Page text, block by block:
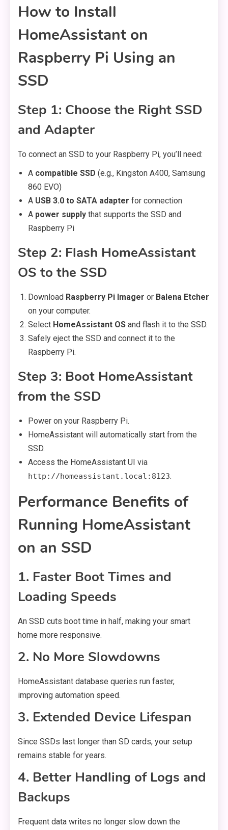
How to Install
HomeAssistant on
Raspberry Pi Using an
SSD
Step 1: Choose the Right SSD
and Adapter
To connect an SSD to your Raspberry Pi, you’ll need:
A compatible SSD (e.g., Kingston A400, Samsung
860 EVO)
A USB 3.0 to SATA adapter for connection
A power supply that supports the SSD and
Raspberry Pi
Step 2: Flash HomeAssistant
OS to the SSD
Download Raspberry Pi Imager or Balena Etcher
on your computer.
Select HomeAssistant OS and flash it to the SSD.
Safely eject the SSD and connect it to the
Raspberry Pi.
Step 3: Boot HomeAssistant
from the SSD
Power on your Raspberry Pi.
HomeAssistant will automatically start from the
SSD.
Access the HomeAssistant UI via
http://homeassistant.local:8123.
Performance Benefits of
Running HomeAssistant
on an SSD
1. Faster Boot Times and
Loading Speeds
An SSD cuts boot time in half, making your smart
home more responsive.
2. No More Slowdowns
HomeAssistant database queries run faster,
improving automation speed.
3. Extended Device Lifespan
Since SSDs last longer than SD cards, your setup
remains stable for years.
4. Better Handling of Logs and
Backups
Frequent data writes no longer slow down the